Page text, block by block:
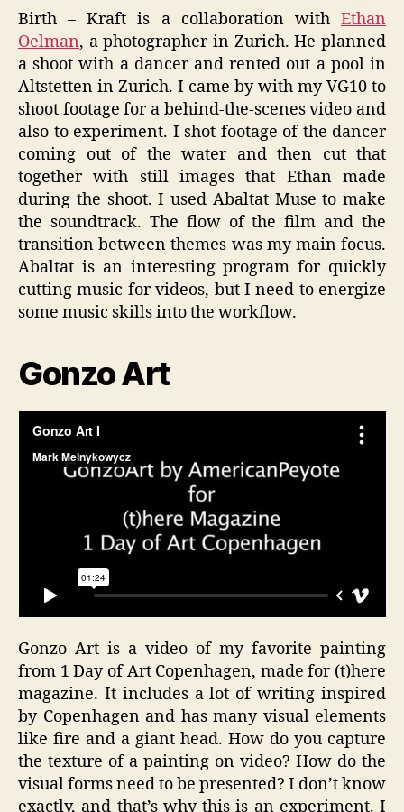
Birth – Kraft is a collaboration with Ethan
Oelman, a photographer in Zurich. He planned
a shoot with a dancer and rented out a pool in
Altstetten in Zurich. I came by with my VG10 to
shoot footage for a behind-the-scenes video and
also to experiment. I shot footage of the dancer
coming out of the water and then cut that
together with still images that Ethan made
during the shoot. I used Abaltat Muse to make
the soundtrack. The flow of the film and the
transition between themes was my main focus.
Abaltat is an interesting program for quickly
cutting music for videos, but I need to energize
some music skills into the workflow.
Gonzo Art
Gonzo Art is a video of my favorite painting
from 1 Day of Art Copenhagen, made for (t)here
magazine. It includes a lot of writing inspired
by Copenhagen and has many visual elements
like fire and a giant head. How do you capture
the texture of a painting on video? How do the
visual forms need to be presented? I don’t know
exactly, and that’s why this is an experiment. I